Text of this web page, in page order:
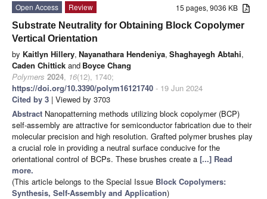
15 pages, 9036 KB
Open Access
Review
Substrate Neutrality for Obtaining Block Copolymer
Vertical Orientation
by Kaitlyn Hillery, Nayanathara Hendeniya, Shaghayegh Abtahi,
Caden Chittick and Boyce Chang
Polymers 2024, 16(12), 1740;
https://doi.org/10.3390/polym16121740 - 19 Jun 2024
Cited by 3 | Viewed by 3703
Abstract Nanopatterning methods utilizing block copolymer (BCP)
self-assembly are attractive for semiconductor fabrication due to their
molecular precision and high resolution. Grafted polymer brushes play
a crucial role in providing a neutral surface conducive for the
orientational control of BCPs. These brushes create a [...] Read
more.
(This article belongs to the Special Issue Block Copolymers:
Synthesis, Self-Assembly and Application)